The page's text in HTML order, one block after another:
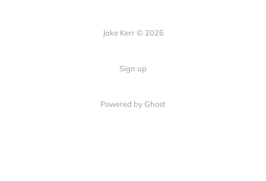
Jake Kerr © 2026
Sign up
Powered by Ghost